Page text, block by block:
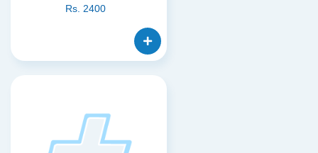
Rs. 2400